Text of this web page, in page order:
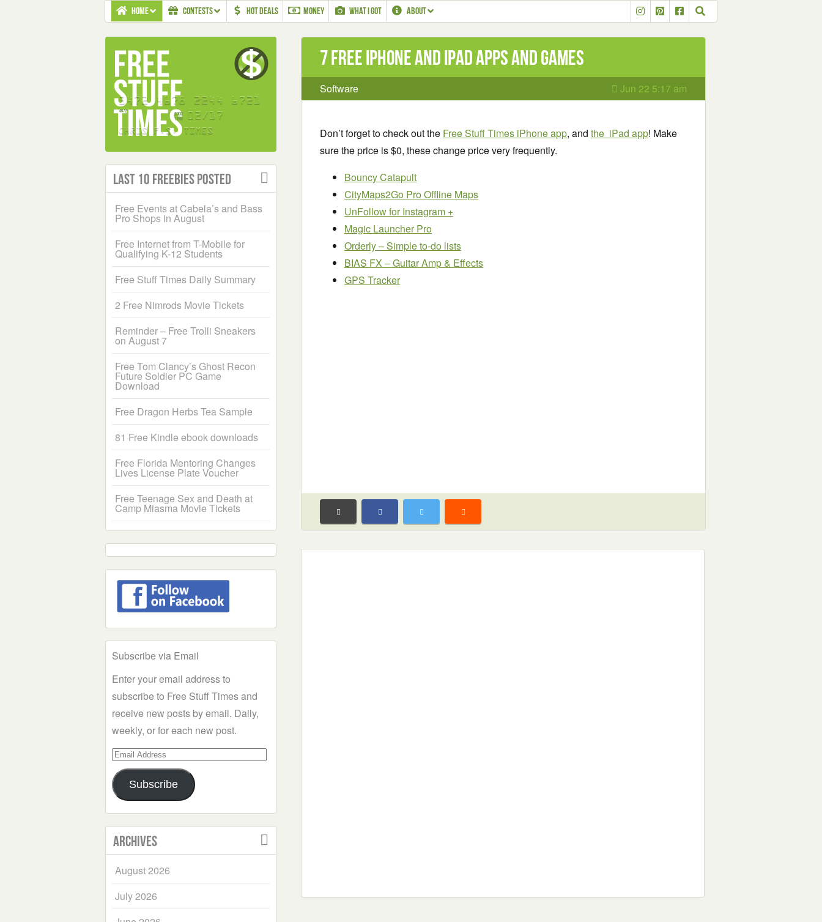
HOME CONTESTS HOT DEALS MONEY WHAT I GOT ABOUT
7 Free iPhone and iPad apps and games
Software Jun 22 5:17 am
Don’t forget to check out the Free Stuff Times iPhone app, and the iPad app! Make
sure the price is $0, these change price very frequently.
Bouncy Catapult
CityMaps2Go Pro Offline Maps
UnFollow for Instagram +
Magic Launcher Pro
Orderly – Simple to-do lists
BIAS FX – Guitar Amp & Effects
GPS Tracker
Last 10 Freebies Posted
Free Events at Cabela’s and Bass
Pro Shops in August
Free Internet from T-Mobile for
Qualifying K-12 Students
Free Stuff Times Daily Summary
2 Free Nimrods Movie Tickets
Reminder – Free Trolli Sneakers
on August 7
Free Tom Clancy’s Ghost Recon
Future Soldier PC Game
Download
Free Dragon Herbs Tea Sample
81 Free Kindle ebook downloads
Free Florida Mentoring Changes
Lives License Plate Voucher
Free Teenage Sex and Death at
Camp Miasma Movie Tickets
Subscribe via Email
Enter your email address to
subscribe to Free Stuff Times and
receive new posts by email. Daily,
weekly, or for each new post.
Email
Address
Subscribe
Archives
August 2026
July 2026